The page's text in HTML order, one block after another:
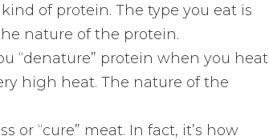
of protein. The type you eat is
nature of the protein.
“denature” protein when you heat
high heat. The nature of the
or “cure” meat. In fact, it’s how